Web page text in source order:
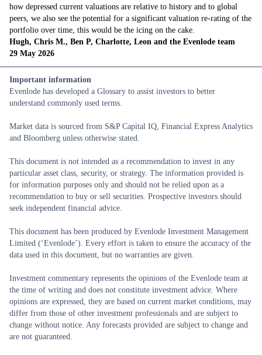
how depressed current valuations are relative to history and to global
peers, we also see the potential for a significant valuation re-rating of the
portfolio over time, this would be the icing on the cake.
Hugh, Chris M., Ben P, Charlotte, Leon and the Evenlode team
29 May 2026
Important information
Evenlode has developed a Glossary to assist investors to better
understand commonly used terms.
Market data is sourced from S&P Capital IQ, Financial Express Analytics
and Bloomberg unless otherwise stated.
This document is not intended as a recommendation to invest in any
particular asset class, security, or strategy. The information provided is
for information purposes only and should not be relied upon as a
recommendation to buy or sell securities. Prospective investors should
seek independent financial advice.
This document has been produced by Evenlode Investment Management
Limited (‘Evenlode’). Every effort is taken to ensure the accuracy of the
data used in this document, but no warranties are given.
Investment commentary represents the opinions of the Evenlode team at
the time of writing and does not constitute investment advice. Where
opinions are expressed, they are based on current market conditions, may
differ from those of other investment professionals and are subject to
change without notice. Any forecasts provided are subject to change and
are not guaranteed.